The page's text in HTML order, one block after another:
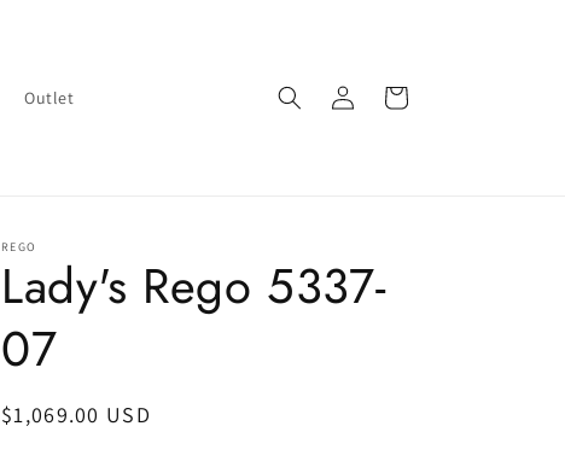
Outlet
Log
in
Cart
REGO
Lady's Rego 5337-
07
Regular
$1,069.00 USD